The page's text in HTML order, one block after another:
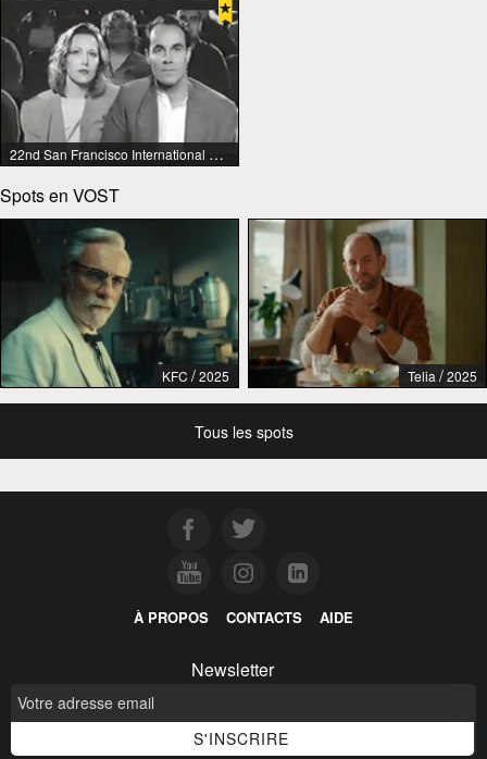
22nd San Francisco International Lesbian & Gay Film Festival
Spots en VOST
KFC / 2025 Telia /2025
Tous les spots
À PROPOS CONTACTS AIDE
Newsletter